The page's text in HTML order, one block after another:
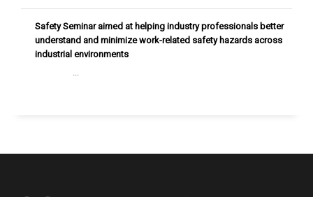
Safety Seminar aimed at helping industry professionals better
understand and minimize work-related safety hazards across
industrial environments